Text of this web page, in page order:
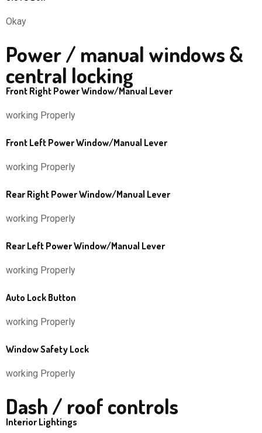
Okay
Power / manual windows &
central locking
Front Right Power Window/Manual Lever
working Properly
Front Left Power Window/Manual Lever
working Properly
Rear Right Power Window/Manual Lever
working Properly
Rear Left Power Window/Manual Lever
working Properly
Auto Lock Button
working Properly
Window Safety Lock
working Properly
Dash / roof controls
Interior Lightings